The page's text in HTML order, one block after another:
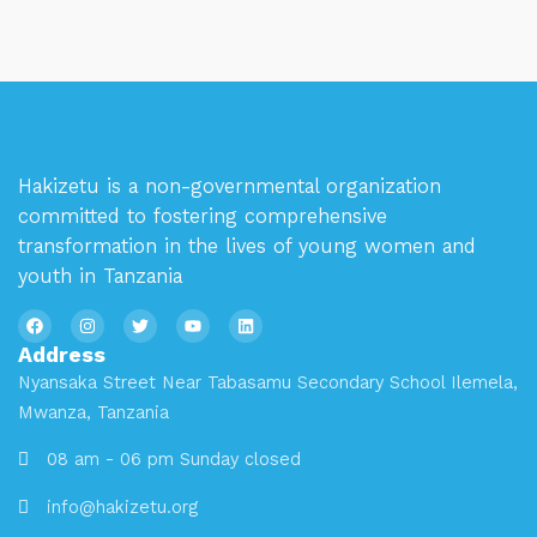
Hakizetu is a non-governmental organization
committed to fostering comprehensive
transformation in the lives of young women and
youth in Tanzania
Address
Nyansaka Street Near Tabasamu Secondary School Ilemela,
Mwanza, Tanzania
08 am - 06 pm Sunday closed
info@hakizetu.org